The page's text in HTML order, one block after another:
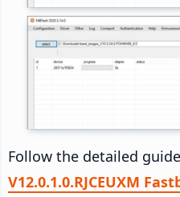
Follow the detailed
V12.0.1.0.RJCEUXM